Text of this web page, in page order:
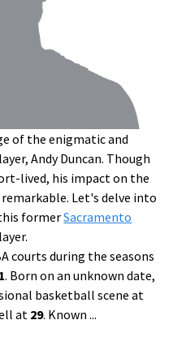
of the enigmatic and
Andy Duncan. Though
lived, his impact on the
Let's delve into
formerSacramento
courts during the seasons
. Born on an unknown date,
basketball scene at
at29. Known...